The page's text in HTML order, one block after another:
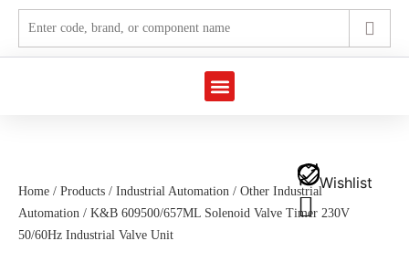
Wishlist
Home / Products / Industrial Automation / Other Industrial
Automation / K&B 609500/657ML Solenoid Valve Timer 230V
50/60Hz Industrial Valve Unit